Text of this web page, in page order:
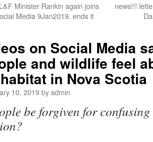
Minister Rankin again joins
Media 9Jan2019, ends it
news!!!
on Social Media
and wildlife feel
in Nova Scotia
10, 2019byadmin
be forgiven for